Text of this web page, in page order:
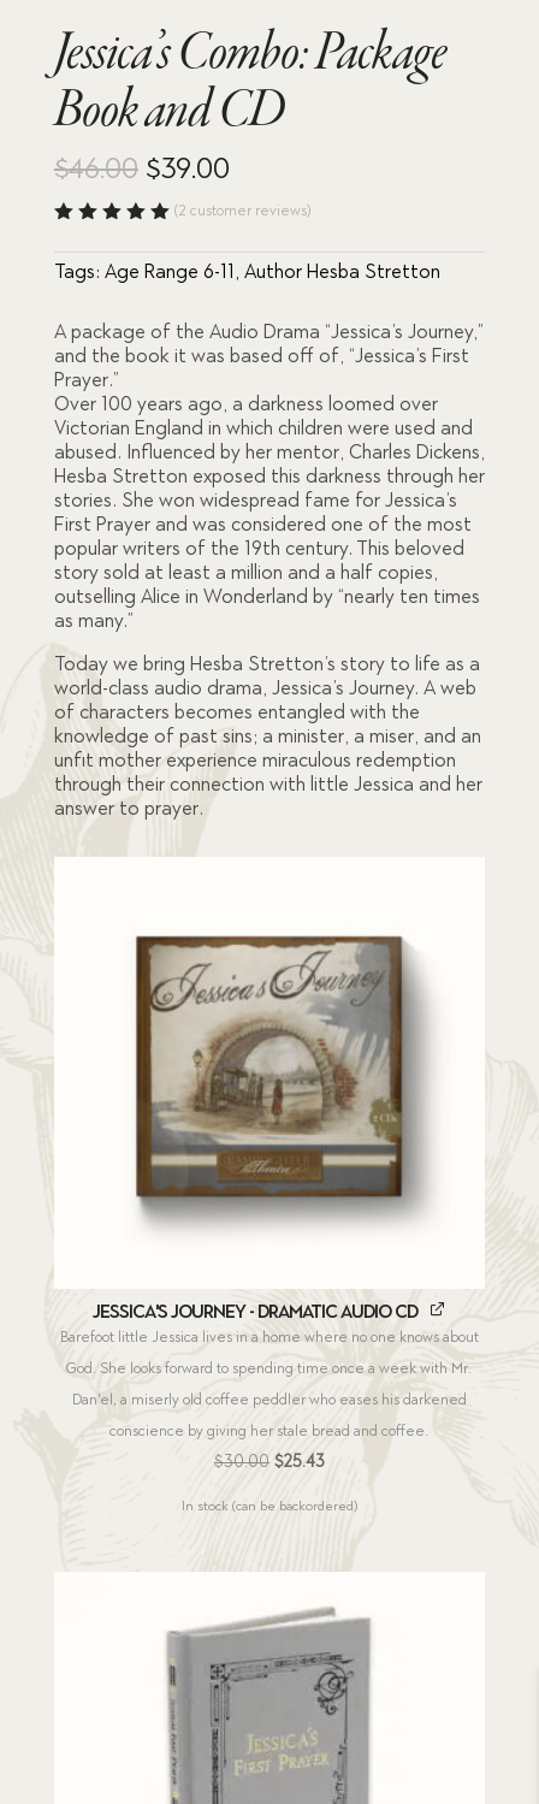
Jessica’s Combo: Package
Book and CD
$46.00 Original
price
was:
$46.00.
$39.00Current
price
is:
$39.00.
of 5
custome
ratings
(2 customer reviews)
Tags: Age Range 6-11 , Author Hesba Stretton
A package of the Audio Drama “Jessica’s Journey,”
and the book it was based off of, “Jessica’s First
Prayer.”
Over 100 years ago, a darkness loomed over
Victorian England in which children were used and
abused. Influenced by her mentor, Charles Dickens,
Hesba Stretton exposed this darkness through her
stories. She won widespread fame for Jessica’s
First Prayer and was considered one of the most
popular writers of the 19th century. This beloved
story sold at least a million and a half copies,
outselling Alice in Wonderland by “nearly ten times
as many.”
Today we bring Hesba Stretton’s story to life as a
world-class audio drama, Jessica’s Journey. A web
of characters becomes entangled with the
knowledge of past sins; a minister, a miser, and an
unfit mother experience miraculous redemption
through their connection with little Jessica and her
answer to prayer.
Jessica's Journey - Dramatic Audio CD
Barefoot little Jessica lives in a home where no one knows about
God. She looks forward to spending time once a week with Mr.
Dan'el, a miserly old coffee peddler who eases his darkened
conscience by giving her stale bread and coffee.
$30.00 Original
$25.43Current
In stock (can be backordered)